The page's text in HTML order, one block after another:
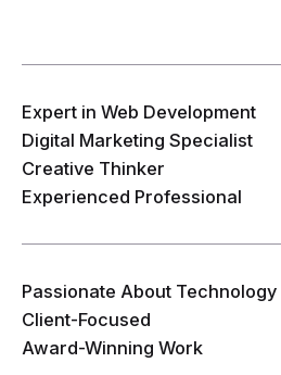
Expert in Web Development
Digital Marketing Specialist
Creative Thinker
Experienced Professional
Passionate About Technology
Client-Focused
Award-Winning Work